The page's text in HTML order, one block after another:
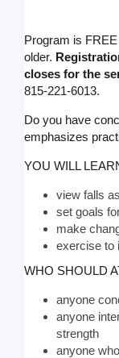
Program is
older.
closes for the
815-221-6013.
Do you have
emphasizes
YOU WILL
view falls
set goals
make
exercise to
WHO SHOULD
anyone
anyone
strength
anyone